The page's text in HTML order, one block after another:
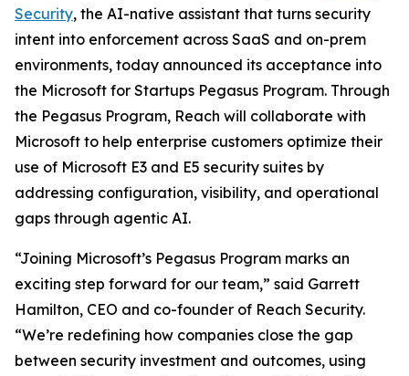
Security, the AI-native assistant that turns security
intent into enforcement across SaaS and on-prem
environments, today announced its acceptance into
the Microsoft for Startups Pegasus Program. Through
the Pegasus Program, Reach will collaborate with
Microsoft to help enterprise customers optimize their
use of Microsoft E3 and E5 security suites by
addressing configuration, visibility, and operational
gaps through agentic AI.
“Joining Microsoft’s Pegasus Program marks an
exciting step forward for our team,” said Garrett
Hamilton, CEO and co-founder of Reach Security.
“We’re redefining how companies close the gap
between security investment and outcomes, using